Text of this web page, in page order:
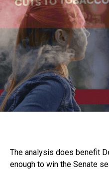
The analysis does benefit
enough to win the Senate